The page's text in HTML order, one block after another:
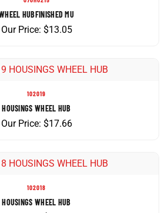
WHEEL HUBFINISHED MU
Our Price:$13.05
HOUSINGS WHEEL HUB
Our Price:$17.66
HOUSINGS WHEEL HUB
Our Price:$18.02